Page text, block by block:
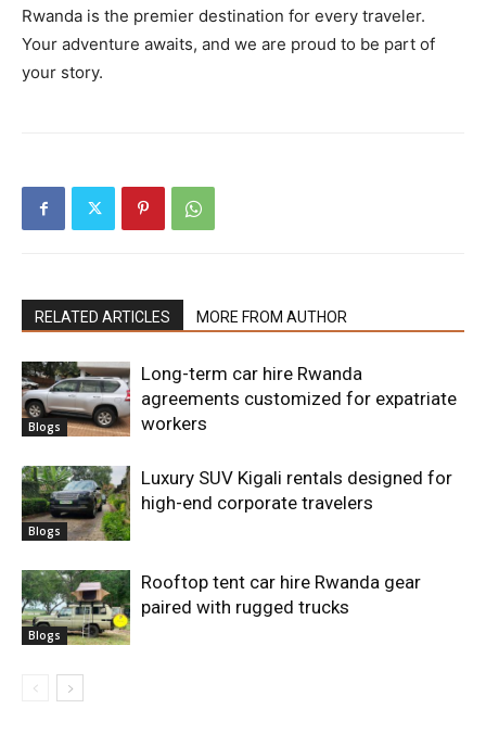
Rwanda is the premier destination for every traveler.
Your adventure awaits, and we are proud to be part of
your story.
RELATED ARTICLES MORE FROM AUTHOR
Blogs
Long-term car hire Rwanda
agreements customized for expatriate
workers
Blogs
Luxury SUV Kigali rentals designed for
high-end corporate travelers
Blogs
Rooftop tent car hire Rwanda gear
paired with rugged trucks